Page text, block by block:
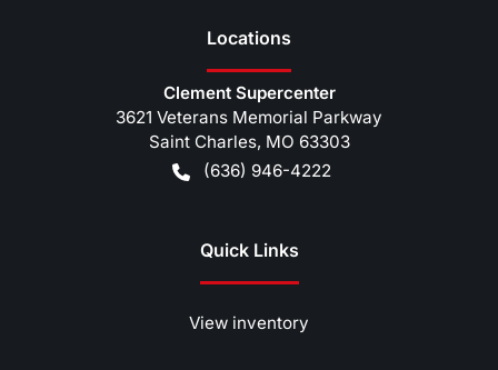
Locations
Clement Supercenter
3621 Veterans Memorial Parkway
Saint Charles, MO 63303
(636) 946-4222
Quick Links
View inventory